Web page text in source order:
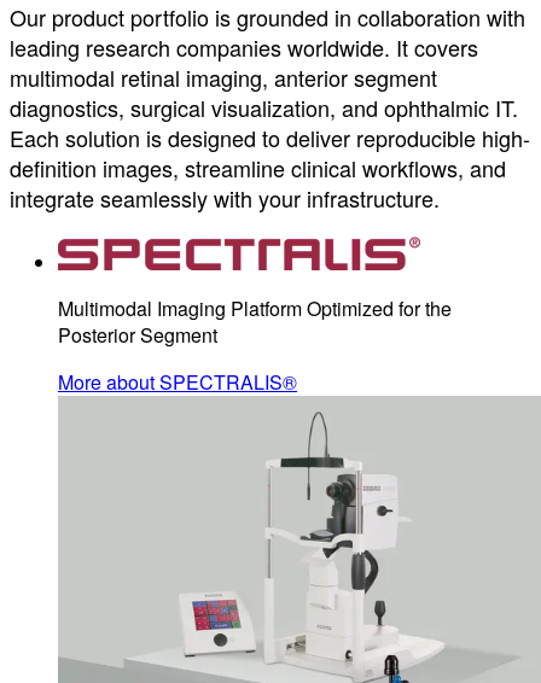
Our product portfolio is grounded in collaboration with
leading research companies worldwide. It covers
multimodal retinal imaging, anterior segment
diagnostics, surgical visualization, and ophthalmic IT.
Each solution is designed to deliver reproducible high-
definition images, streamline clinical workflows, and
integrate seamlessly with your infrastructure.
Multimodal Imaging Platform Optimized for the
Posterior Segment
More about SPECTRALIS®